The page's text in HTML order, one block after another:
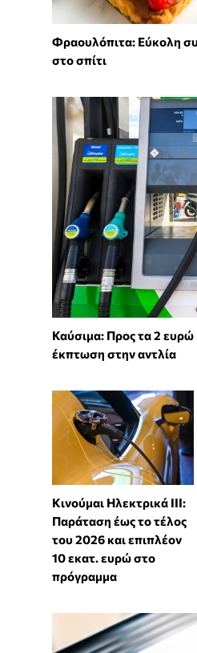
Φραουλόπιτα: Εύκολη
στο σπίτι
Καύσιμα: Προς τα 2
έκπτωση στην αντλία
Κινούμαι Ηλεκτρικά ΙΙΙ:
Παράταση έως το τέλος
του 2026 και επιπλέον
10 εκατ. ευρώ στο
πρόγραμμα